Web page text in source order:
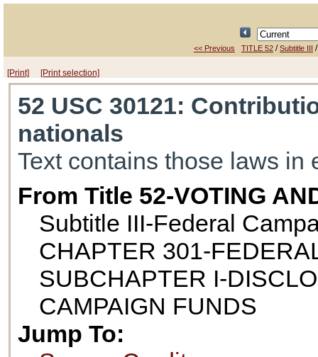
<< Previous TITLE 52 /Subtitle III
[Print] [Print selection]
52 USC 30121:
nationals
Text contains those laws in
From Title 52-VOTING
Subtitle III-Federal
CHAPTER 301-
SUBCHAPTER I-
CAMPAIGN FUNDS
Jump To: